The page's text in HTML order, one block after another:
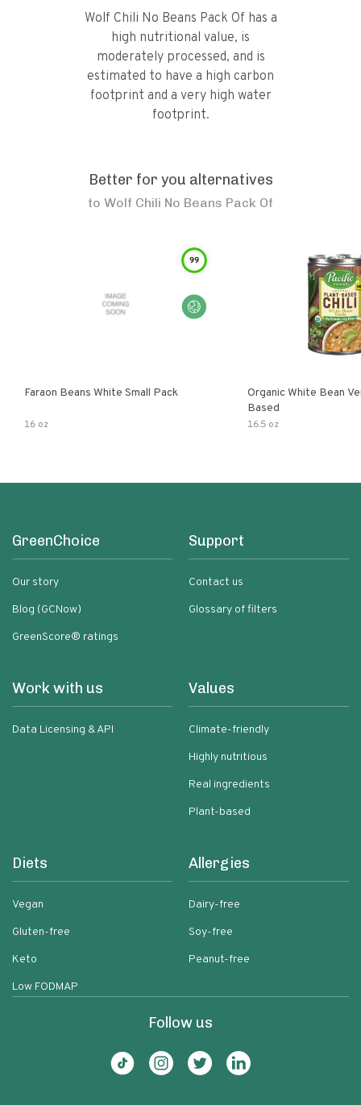
Wolf Chili No Beans Pack Of has a
high nutritional value, is
moderately processed, and is
estimated to have a high carbon
footprint and a very high water
footprint.
Better for you alternatives
to Wolf Chili No Beans Pack Of
99
Faraon Beans White Small Pack
16 oz
Organic White Bean
Based
16.5 oz
GreenChoice
Our story
Blog (GCNow)
GreenScore® ratings
Support
Contact us
Glossary of filters
Work with us
Data Licensing & API
Values
Climate-friendly
Highly nutritious
Real ingredients
Plant-based
Diets
Vegan
Gluten-free
Keto
Low FODMAP
Allergies
Dairy-free
Soy-free
Peanut-free
Follow us